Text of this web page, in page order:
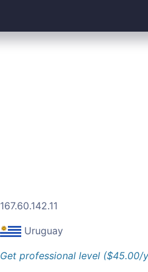
167.60.142.11
Uruguay
Get professional level ($45.00/